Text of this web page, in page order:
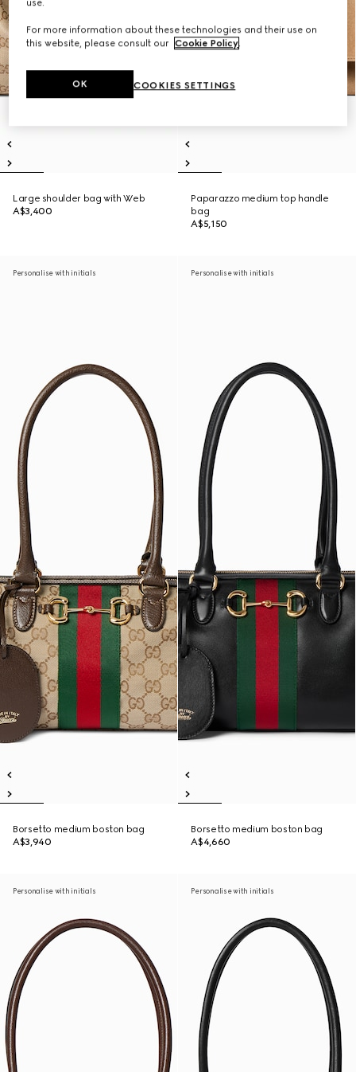
Large shoulder bag with Web
A$3,400
Paparazzo medium top handle
bag
A$5,150
Personalise with initials
Borsetto medium boston bag
A$3,940
Personalise with initials
Borsetto medium boston bag
A$4,660
Personalise with initials Personalise with initials
use.
For more information about these technologies and their use on
this website, please consult our Cookie Policy.
COOKIES SETTINGS
OK